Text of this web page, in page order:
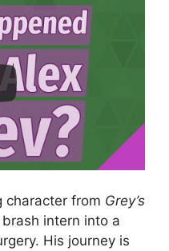
character from Grey’s
intern into a
His journey is